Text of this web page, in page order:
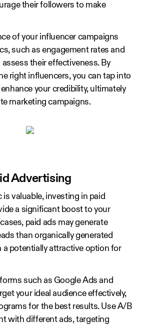
their followers to make
of your influencer campaigns
such as engagement rates and
their effectiveness. By
right influencers, you can tap into
your credibility, ultimately
marketing campaigns.
Advertising
valuable, investing in paid
a significant boost to your
paid ads may generate
than organically generated
a potentially attractive option for
such as Google Ads and
your ideal audience effectively,
for the best results. Use A/B
with different ads, targeting